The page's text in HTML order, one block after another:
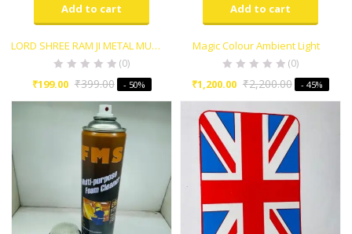
Add to cart
LORD SHREE RAM JI METAL MURTI FOR CAR DASHBORAD AND HOME POOJA ROOM
(0)
₹199.00 ₹399.00 - 50%
Add to cart
Magic Colour Ambient Light
(0)
₹1,200.00 ₹2,200.00 - 45%